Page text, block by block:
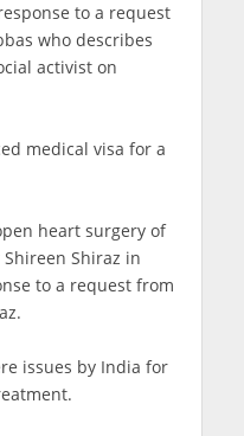
to a request
who describes
activist on
medical visa for a
heart surgery of
Shiraz in
to a request from
issues by India for